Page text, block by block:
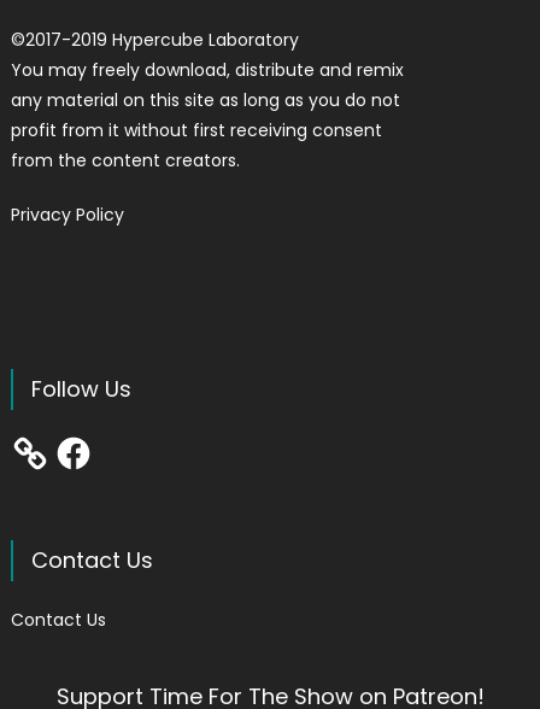
©2017-2019 Hypercube Laboratory
You may freely download, distribute and remix
any material on this site as long as you do not
profit from it without first receiving consent
from the content creators.
Privacy Policy
Follow Us
Facebook
Contact Us
Contact Us
Support Time For The Show on Patreon!